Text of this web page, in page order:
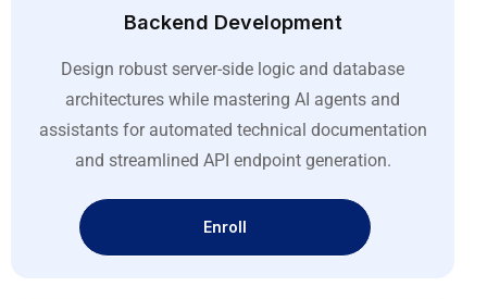
Backend Development
Design robust server-side logic and database
architectures while mastering AI agents and
assistants for automated technical documentation
and streamlined API endpoint generation.
Enroll